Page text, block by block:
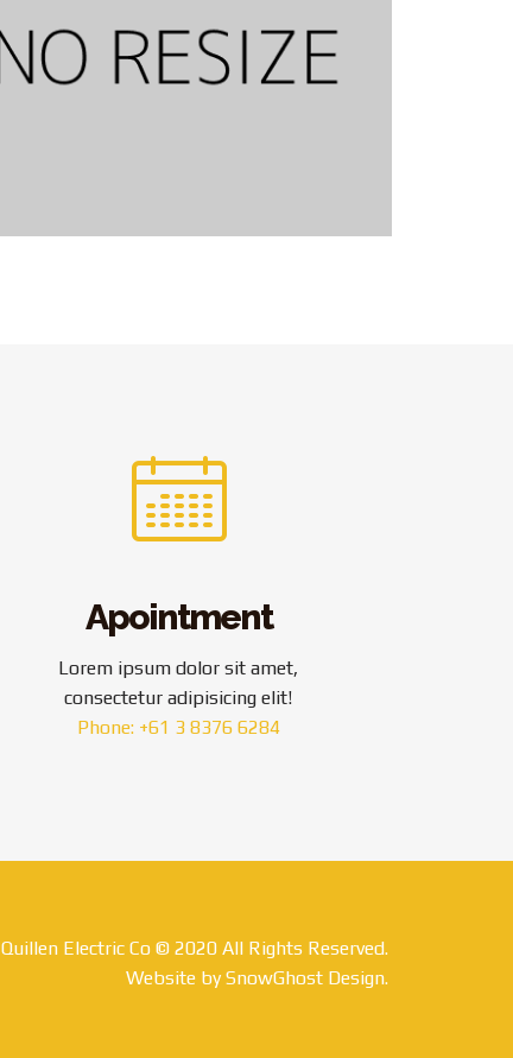
Apointment
Lorem ipsum dolor sit amet,
consectetur adipisicing elit!
Phone: +61 3 8376 6284
Quillen Electric Co © 2020 All Rights Reserved.
Website by SnowGhost Design.